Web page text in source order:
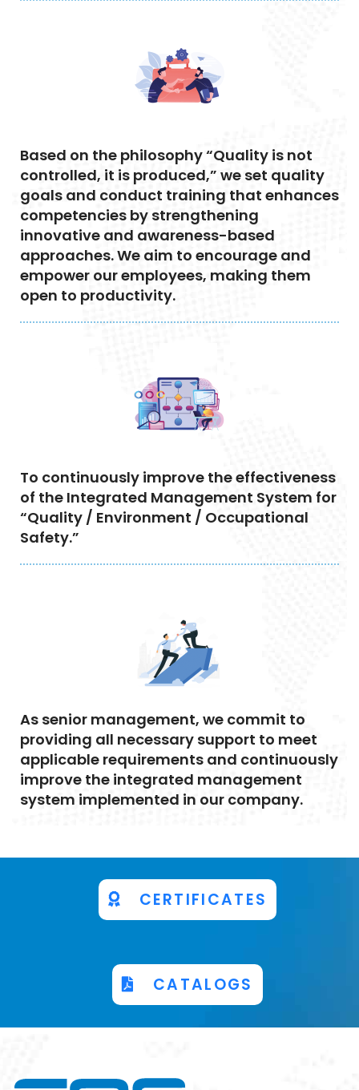
Based on the philosophy “Quality is not
controlled, it is produced,” we set quality
goals and conduct training that enhances
competencies by strengthening
innovative and awareness-based
approaches. We aim to encourage and
empower our employees, making them
open to productivity.
To continuously improve the effectiveness
of the Integrated Management System for
“Quality / Environment / Occupational
Safety.”
As senior management, we commit to
providing all necessary support to meet
applicable requirements and continuously
improve the integrated management
system implemented in our company.
CERTIFICATES
CATALOGS